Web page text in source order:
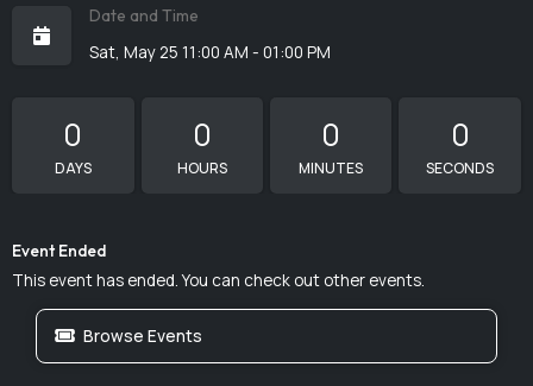
Date and Time
Sat, May 25 11:00 AM - 01:00 PM
0
DAYS
0
HOURS
0
MINUTES
0
SECONDS
Event Ended
This event has ended. You can check out other events.
Browse Events